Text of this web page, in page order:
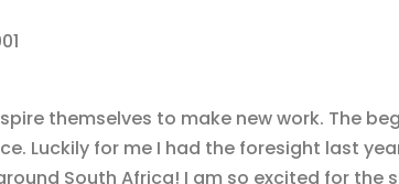
themselves to make new work. The
Luckily for me I had the foresight last
South Africa! I am so excited for the